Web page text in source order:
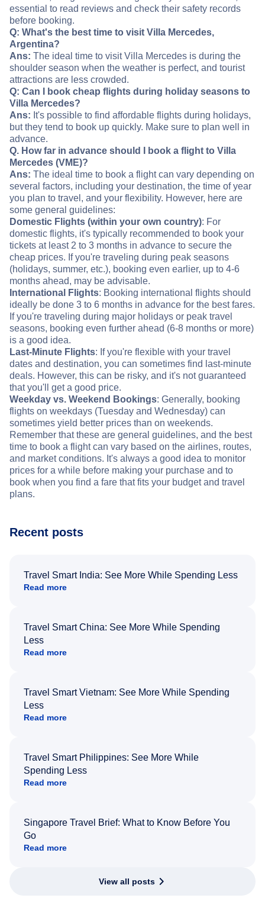
essential to read reviews and check their safety records
before booking.
Q: What's the best time to visit Villa Mercedes,
Argentina?
Ans: The ideal time to visit Villa Mercedes is during the
shoulder season when the weather is perfect, and tourist
attractions are less crowded.
Q: Can I book cheap flights during holiday seasons to
Villa Mercedes?
Ans: It's possible to find affordable flights during holidays,
but they tend to book up quickly. Make sure to plan well in
advance.
Q. How far in advance should I book a flight to Villa
Mercedes (VME)?
Ans: The ideal time to book a flight can vary depending on
several factors, including your destination, the time of year
you plan to travel, and your flexibility. However, here are
some general guidelines:
Domestic Flights (within your own country): For
domestic flights, it's typically recommended to book your
tickets at least 2 to 3 months in advance to secure the
cheap prices. If you're traveling during peak seasons
(holidays, summer, etc.), booking even earlier, up to 4-6
months ahead, may be advisable.
International Flights: Booking international flights should
ideally be done 3 to 6 months in advance for the best fares.
If you're traveling during major holidays or peak travel
seasons, booking even further ahead (6-8 months or more)
is a good idea.
Last-Minute Flights: If you're flexible with your travel
dates and destination, you can sometimes find last-minute
deals. However, this can be risky, and it's not guaranteed
that you'll get a good price.
Weekday vs. Weekend Bookings: Generally, booking
flights on weekdays (Tuesday and Wednesday) can
sometimes yield better prices than on weekends.
Remember that these are general guidelines, and the best
time to book a flight can vary based on the airlines, routes,
and market conditions. It's always a good idea to monitor
prices for a while before making your purchase and to
book when you find a fare that fits your budget and travel
plans.
Recent posts
Travel Smart India: See More While Spending Less
Read more
Travel Smart China: See More While Spending
Less
Read more
Travel Smart Vietnam: See More While Spending
Less
Read more
Travel Smart Philippines: See More While
Spending Less
Read more
Singapore Travel Brief: What to Know Before You
Go
Read more
View all posts